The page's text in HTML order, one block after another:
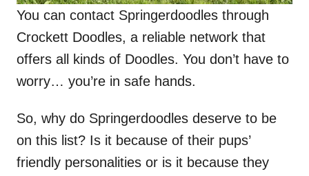
You can contact Springerdoodles through
Crockett Doodles, a reliable network that
offers all kinds of Doodles. You don’t have to
worry… you’re in safe hands.
So, why do Springerdoodles deserve to be
on this list? Is it because of their pups’
friendly personalities or is it because they